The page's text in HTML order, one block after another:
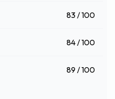
83 / 100
84 / 100
89 / 100